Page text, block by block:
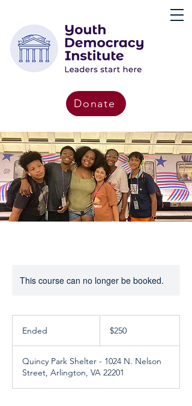
Donate
This course can no longer be booked.
Ended
e
d
dollars$250
Quincy Park Shelter - 1024 N. Nelson
Street, Arlington, VA 22201